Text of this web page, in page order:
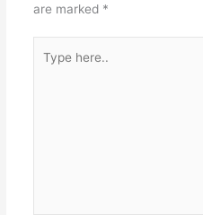
are marked *
here..